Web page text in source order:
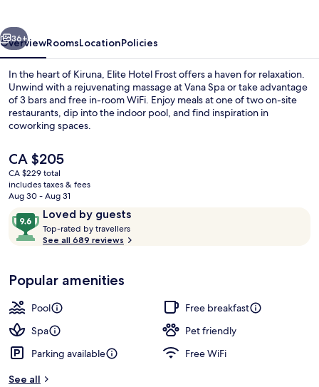
&
Spa
Next
36+
OverviewRoomsLocationPolicies
In the heart of Kiruna, Elite Hotel Frost offers a haven for relaxation.
Unwind with a rejuvenating massage at Vana Spa or take advantage
of 3 bars and free in-room WiFi. Enjoy meals at one of two on-site
restaurants, dip into the indoor pool, and find inspiration in
coworking spaces.
The
current
price
is
CA $205
CA $205
CA $229 total
includes taxes & fees
Aug 30 - Aug 31
ReviewsLoved by guests
9.6
out
of
Loved
by
guests
Top-rated by travellers
See all 689 reviews
Popular amenities
Pool
Free breakfast
Spa
Pet friendly
Parking available
Free WiFi
See all